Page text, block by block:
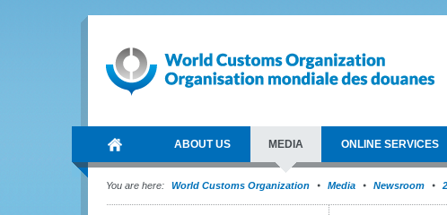
ABOUT US MEDIA ONLINE SERVICES
You are here: World Customs Organization Media Newsroom